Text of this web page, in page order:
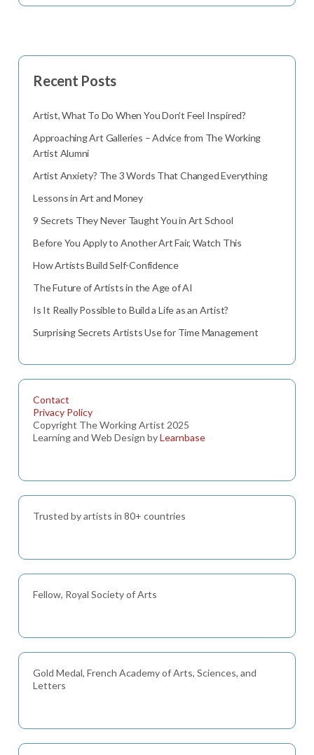
Recent Posts
Artist, What To Do When You Don’t Feel Inspired?
Approaching Art Galleries – Advice from The Working
Artist Alumni
Artist Anxiety? The 3 Words That Changed Everything
Lessons in Art and Money
9 Secrets They Never Taught You in Art School
Before You Apply to Another Art Fair, Watch This
How Artists Build Self-Confidence
The Future of Artists in the Age of AI
Is It Really Possible to Build a Life as an Artist?
Surprising Secrets Artists Use for Time Management
Contact
Privacy Policy
Copyright The Working Artist 2025
Learning and Web Design byLearnbase
Trusted by artists in 80+ countries
Fellow, Royal Society of Arts
Gold Medal, French Academy of Arts, Sciences, and
Letters